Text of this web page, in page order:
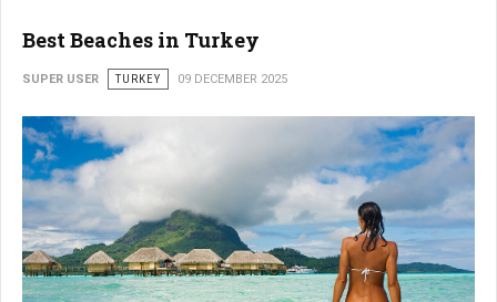
Best Beaches in Turkey
SUPER USER TURKEY 09 DECEMBER 2025